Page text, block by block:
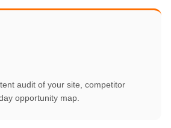
audit of your site, competitor
opportunity map.